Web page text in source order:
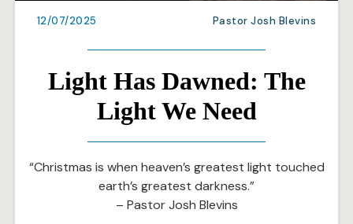
12/07/2025 Pastor Josh Blevins
Light Has Dawned: The
Light We Need
“Christmas is when heaven’s greatest light touched
earth’s greatest darkness.”
– Pastor Josh Blevins